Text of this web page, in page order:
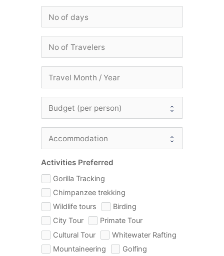
Activities Preferred
Gorilla Tracking
Chimpanzee trekking
Wildlife tours
Birding
City Tour
Primate Tour
Cultural Tour
Whitewater Rafting
Mountaineering
Golfing